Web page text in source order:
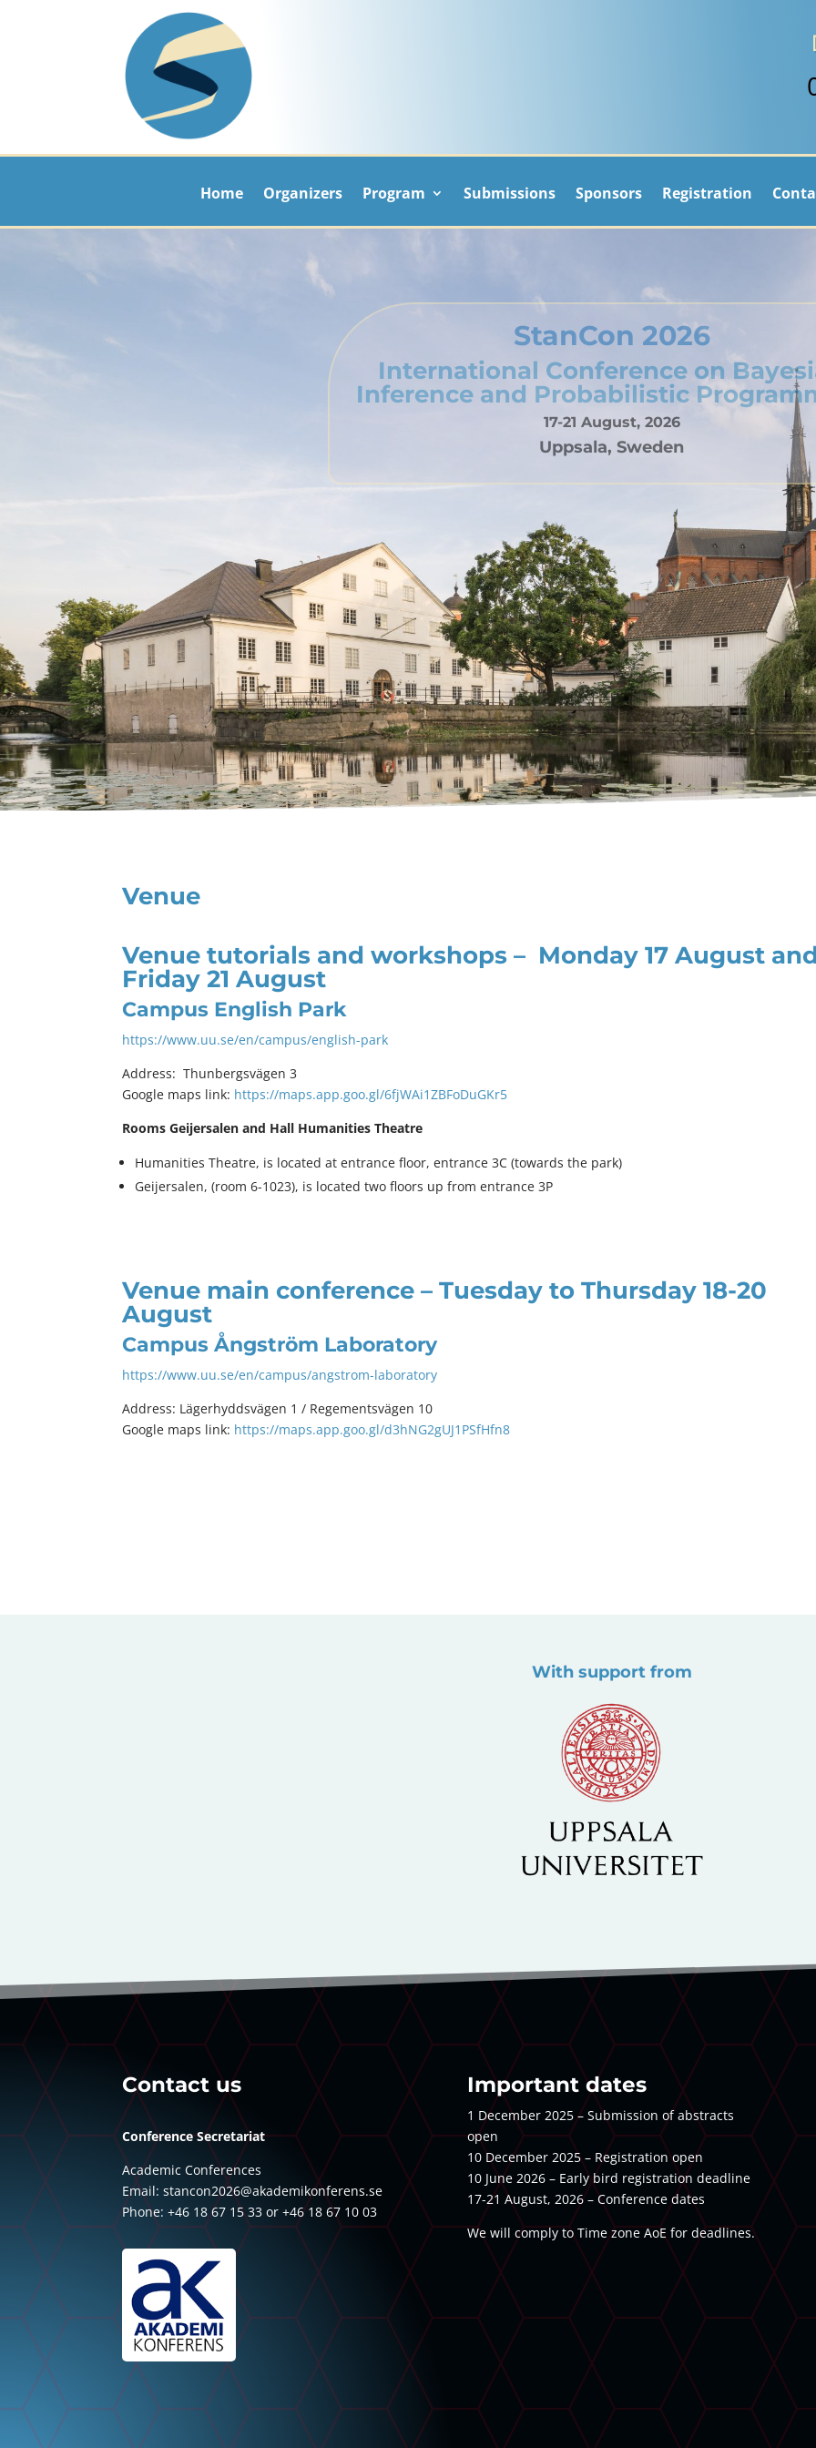
Home Organizers Program Submissions Sponsors Registration
StanCon 2026
International Conference on
Inference and Probabilistic
17-21 August, 2026
Uppsala, Sweden
Venue
Venue tutorials and workshops – Monday 17 August
Friday 21 August
Campus English Park
https://www.uu.se/en/campus/english-park
Address: Thunbergsvägen 3
Google maps link: https://maps.app.goo.gl/6fjWAi1ZBFoDuGKr5
Rooms Geijersalen and Hall Humanities Theatre
Humanities Theatre, is located at entrance floor, entrance 3C (towards the park)
Geijersalen, (room 6-1023), is located two floors up from entrance 3P
Venue main conference – Tuesday to Thursday 18-20
August
Campus Ångström Laboratory
https://www.uu.se/en/campus/angstrom-laboratory
Address: Lägerhyddsvägen 1 / Regementsvägen 10
Google maps link: https://maps.app.goo.gl/d3hNG2gUJ1PSfHfn8
With support from
Contact us
Conference Secretariat
Academic Conferences
Email:stancon2026@akademikonferens.se
Phone: +46 18 67 15 33 or +46 18 67 10 03
Important dates
1 December 2025 – Submission of abstracts
open
10 December 2025 – Registration open
10 June 2026 – Early bird registration deadline
17-21 August, 2026 – Conference dates
We will comply to Time zone AoE for deadlines.